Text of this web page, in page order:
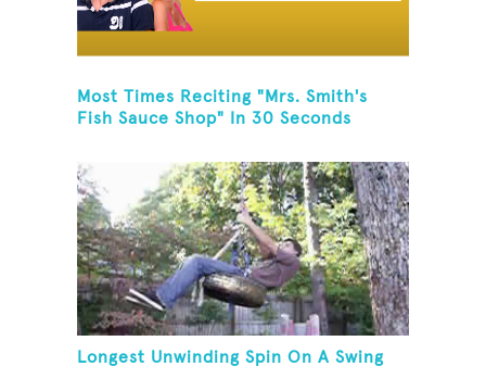
Most Times Reciting "Mrs. Smith's
Fish Sauce Shop" In 30 Seconds
Longest Unwinding Spin On A Swing